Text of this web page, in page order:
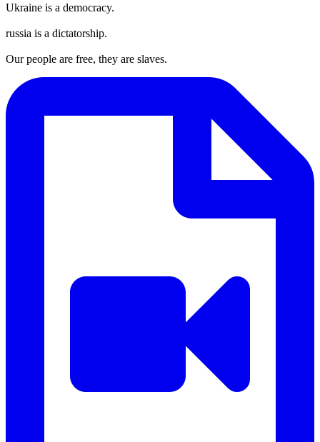
Ukraine is a democracy.
russia is a dictatorship.
Our people are free, they are slaves.